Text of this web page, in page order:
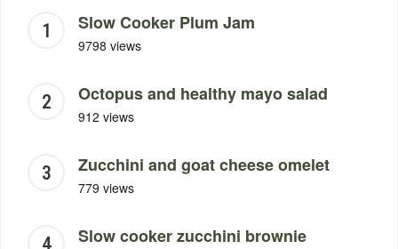
Slow Cooker Plum Jam
9798 views
Octopus and healthy mayo salad
912 views
Zucchini and goat cheese omelet
779 views
Slow cooker zucchini brownie